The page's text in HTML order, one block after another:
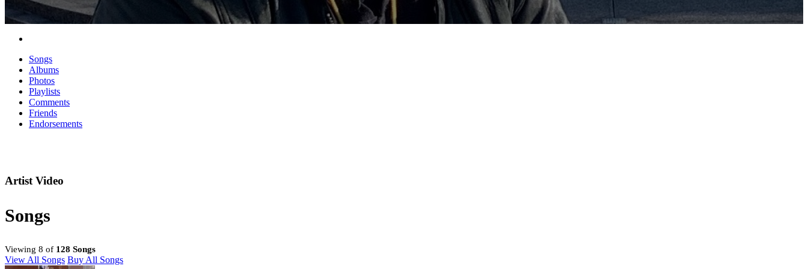
Songs
Albums
Photos
Playlists
Comments
Friends
Endorsements
Artist Video
Songs
Viewing 8 of 128 Songs
View All Songs Buy All Songs